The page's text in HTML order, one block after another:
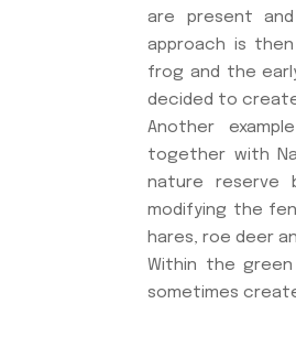
are present
approach is
frog and the
decided to
Another
together with
nature reserve
modifying the
hares, roe deer
Within the green
sometimes